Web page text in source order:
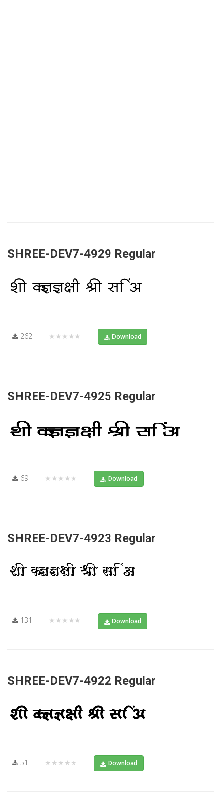
SHREE-DEV7-4929 Regular
262 ★★★★★ Download
SHREE-DEV7-4925 Regular
69 ★★★★★ Download
SHREE-DEV7-4923 Regular
131 ★★★★★ Download
SHREE-DEV7-4922 Regular
51 ★★★★★ Download